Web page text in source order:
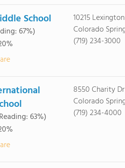
School
67%)
10215
Colorado
(719) 234-3000
63%)
8550 Charity
Colorado
(719) 234-4000